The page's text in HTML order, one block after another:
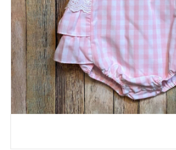
SHOES
SWIM
Birthday